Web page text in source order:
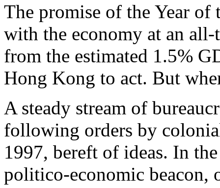
The promise of the Year of
with the economy at an
from the estimated 1.5%
Hong Kong to act. But
A steady stream of
following orders by
1997, bereft of ideas. In
politico-economic beacon,